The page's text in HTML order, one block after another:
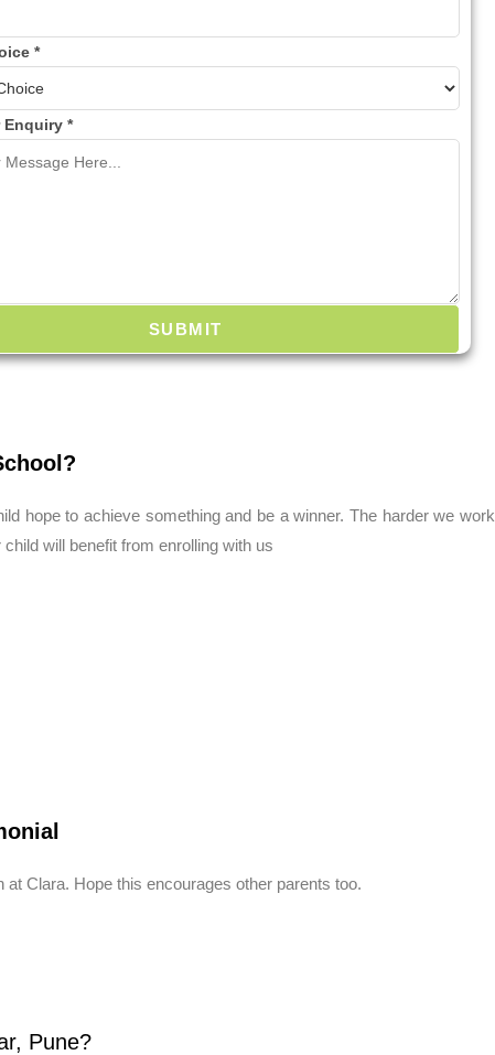
*
Enquiry *
SUBMIT
hope to achieve something and be a winner. The harder we work
will benefit from enrolling with us
Clara. Hope this encourages other parents too.
Pune?